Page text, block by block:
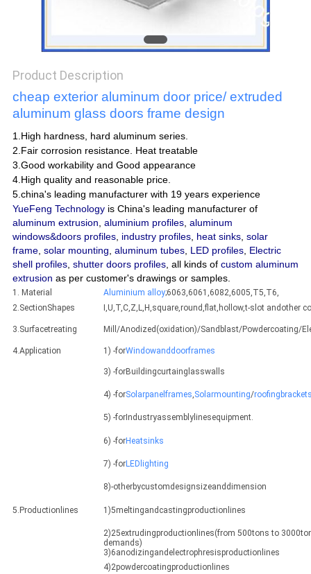
Product Description
cheap exterior aluminum door price/ extruded
aluminum glass doors frame design
1.High hardness, hard aluminum series.
2.Fair corrosion resistance. Heat treatable
3.Good workability and Good appearance
4.High quality and reasonable price.
5.china's leading manufacturer with 19 years experience
YueFeng Technologyis China's leading manufacturer of
aluminum extrusion, aluminium profiles, aluminum
windows&doors profiles, industry profiles, heat sinks, solar
frame, solar mounting, aluminum tubes, LED profiles, Electric
shell profiles, shutter doors profiles, all kinds of custom aluminum
extrusion as per customer's drawings or samples.
1. Material Aluminium alloy;6063,6061,6082,6005,T5,T6,
2.SectionShapes
I,U,T,C,Z,L,H,square,round,flat,hollow,t-slot andother
3.Surfacetreating Mill/Anodized(oxidation)/Sandblast/Powdercoating/
4.Application 1) -forWindowanddoorframes
3) -forBuildingcurtainglasswalls
4) -forSolarpanelframes,Solarmounting/
5) -forIndustryassemblylinesequipment.
6) -forHeatsinks
7) -forLEDlighting
8)-otherbycustomdesignsizeanddimension
5.Productionlines 1)5meltingandcastingproductionlines
2)25extrudingproductionlines(from 500tons to
demands)
3)6anodizingandelectrophresisproductionlines
4)2powdercoatingproductionlines